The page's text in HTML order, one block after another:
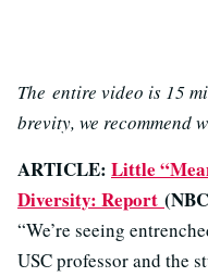
The entire video is 15
brevity, we recommend
ARTICLE: Little
Diversity: Report
“We’re seeing
USC professor and the